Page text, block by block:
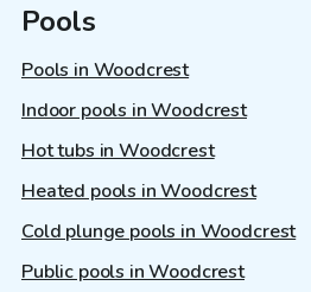
Pools
Pools in Woodcrest
Indoor pools in Woodcrest
Hot tubs in Woodcrest
Heated pools in Woodcrest
Cold plunge pools in Woodcrest
Public pools in Woodcrest